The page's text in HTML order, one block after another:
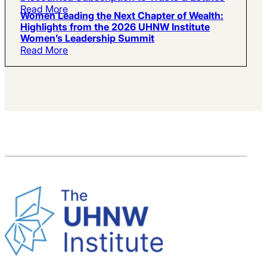
Read More
Women Leading the Next Chapter of Wealth:
Highlights from the 2026 UHNW Institute
Women’s Leadership Summit
Read More